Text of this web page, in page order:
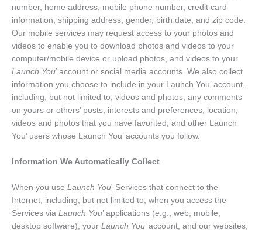
number, home address, mobile phone number, credit card
information, shipping address, gender, birth date, and zip code.
Our mobile services may request access to your photos and
videos to enable you to download photos and videos to your
computer/mobile device or upload photos, and videos to your
Launch You’ account or social media accounts. We also collect
information you choose to include in your Launch You’ account,
including, but not limited to, videos and photos, any comments
on yours or others’ posts, interests and preferences, location,
videos and photos that you have favorited, and other Launch
You’ users whose Launch You’ accounts you follow.
Information We Automatically Collect
When you use Launch You' Services that connect to the
Internet, including, but not limited to, when you access the
Services via Launch You’ applications (e.g., web, mobile,
desktop software), your Launch You’ account, and our websites,